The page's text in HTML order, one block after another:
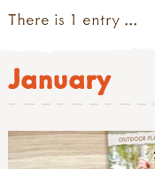
There is 1 entry ...
January